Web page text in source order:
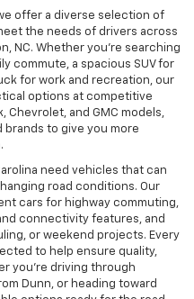
offer a diverse selection of
the needs of drivers across
NC. Whether you're searching
commute, a spacious SUV for
for work and recreation, our
options at competitive
Chevrolet, and GMC models,
to give you more
need vehicles that can
road conditions. Our
cars for highway commuting,
connectivity features, and
or weekend projects. Every
to help ensure quality,
you're driving through
Dunn, or heading toward